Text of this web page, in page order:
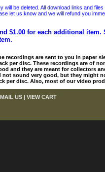
be deleted. All download links and
let us know and we will refund you
$1.00 for each additional
recordings are sent to you in paper
per disc. These recordings are of
and they are meant for collectors
sound very good, but they might
per disc. Also, most of our video
US VIEW CART